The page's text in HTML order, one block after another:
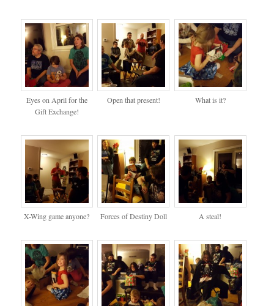
Eyes on April for the
Gift Exchange!
Open that present! What is it?
X-Wing game anyone? Forces of Destiny Doll A steal!